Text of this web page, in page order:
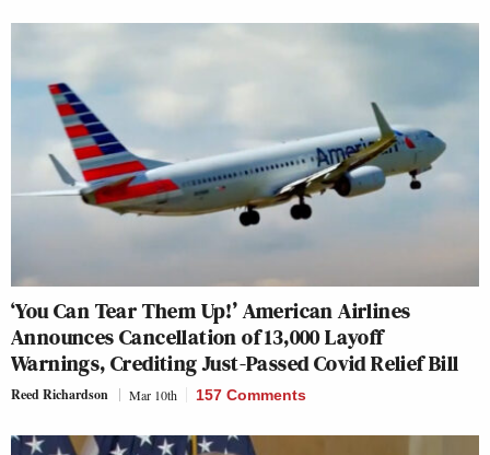
‘You Can Tear Them Up!’ American Airlines
Announces Cancellation of 13,000 Layoff
Warnings, Crediting Just-Passed Covid Relief Bill
Reed Richardson Mar 10th 157 Comments